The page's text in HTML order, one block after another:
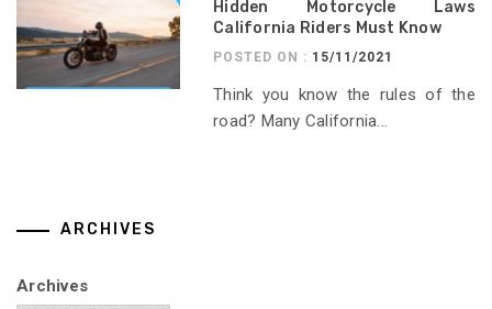
Hidden Motorcycle Laws
California Riders Must Know
POSTED ON : 15/11/2021
Think you know the rules of the
road? Many California...
ARCHIVES
Archives